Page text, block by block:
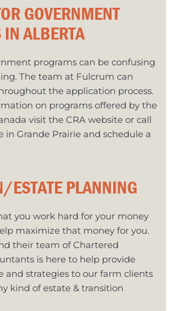
GOVERNMENT
ALBERTA
programs can be confusing
The team at Fulcrum can
the application process.
on programs offered by the
visit the CRA website or call
in Grande Prairie and schedule a
ESTATE PLANNING
you work hard for your money
maximize that money for you.
their team of Chartered
is here to help provide
and strategies to our farm clients
kind of estate & transition